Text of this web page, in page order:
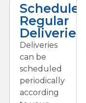
Schedule
Regular
Deliveries
Deliveries
can be
scheduled
periodically
according